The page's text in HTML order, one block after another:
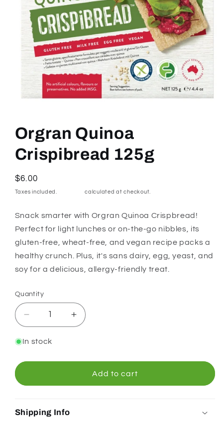
in
modal
Orgran Quinoa
Crispibread 125g
Regular
price
$6.00
Taxes included. calculated at checkout.
Snack smarter with Orgran Quinoa Crispbread!
Perfect for light lunches or on-the-go nibbles, its
gluten-free, wheat-free, and vegan recipe packs a
healthy crunch. Plus, it's sans dairy, egg, yeast, and
soy for a delicious, allergy-friendly treat.
Quantity
Quantity
Decrease
quantity
for
Quinoa
125g
Increase
quantity
Quinoa
Crispibread
125g
In stock
Add to cart
Shipping Info